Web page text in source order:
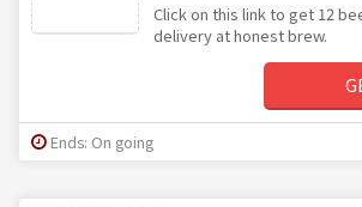
Click on this link to get 12
delivery at honest brew.
Ends: On going